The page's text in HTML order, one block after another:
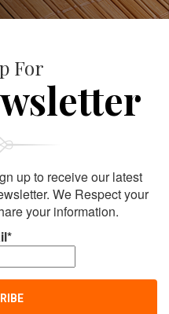
For
up to receive our latest
We Respect your
your information.